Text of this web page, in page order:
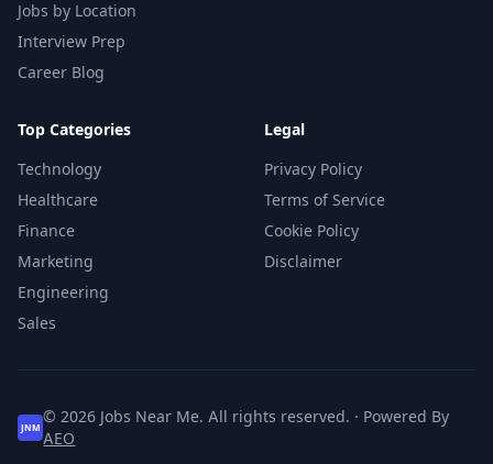
Jobs by Location
Interview Prep
Career Blog
Top Categories
Technology
Healthcare
Finance
Marketing
Engineering
Sales
Legal
Privacy Policy
Terms of Service
Cookie Policy
Disclaimer
JNM
© 2026 Jobs Near Me. All rights reserved. · Powered By
AEO